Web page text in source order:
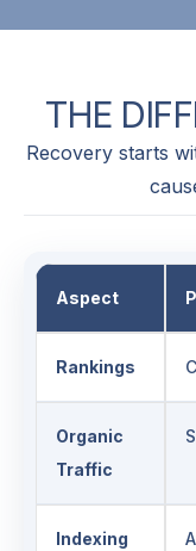
THE
Recovery starts
Aspect
Rankings
Organic
Traffic
Indexing